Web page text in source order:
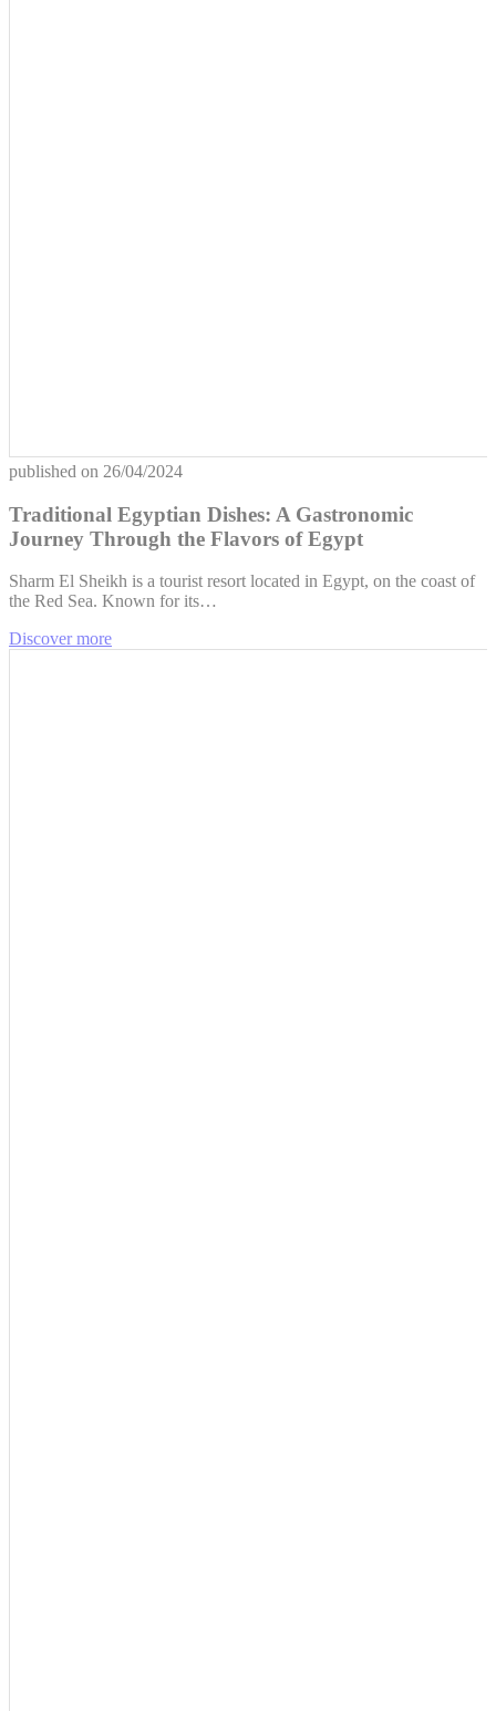
published on 26/04/2024
Traditional Egyptian Dishes: A Gastronomic
Journey Through the Flavors of Egypt
Sharm El Sheikh is a tourist resort located in Egypt, on the coast of
the Red Sea. Known for its…
Discover more